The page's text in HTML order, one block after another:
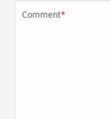
Comment*